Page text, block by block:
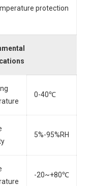
protection
0-40℃
5%-95%RH
-20~+80℃